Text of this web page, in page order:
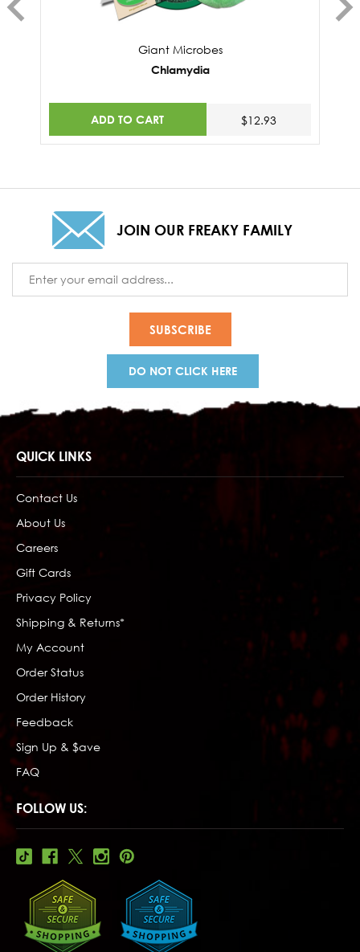
Giant Microbes
Chlamydia
ADD TO CART $12.93
JOIN OUR FREAKY FAMILY
Address
DO NOT CLICK HERE
QUICK LINKS
Contact Us
About Us
Careers
Gift Cards
Privacy Policy
Shipping & Returns*
My Account
Order Status
Order History
Feedback
Sign Up & $ave
FAQ
FOLLOW US: